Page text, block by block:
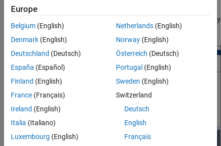
synchronizing, and normalizing timestamps. Additionally, you can
export the sensor data objects and generate a script automatically
for the operations you performed in a session of the app.
Europe
Belgium (English)
Denmark (English)
Deutschland (Deutsch)
España (Español)
Finland (English)
France (Français)
Ireland (English)
Italia (Italiano)
Luxembourg (English)
Netherlands(English)
Norway(English)
Österreich (Deutsch)
Portugal (English)
Sweden (English)
Switzerland
Deutsch
English
Français